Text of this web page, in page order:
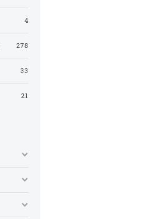
4
278
33
21